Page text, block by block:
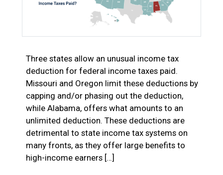
Three states allow an unusual income tax
deduction for federal income taxes paid.
Missouri and Oregon limit these deductions by
capping and/or phasing out the deduction,
while Alabama, offers what amounts to an
unlimited deduction. These deductions are
detrimental to state income tax systems on
many fronts, as they offer large benefits to
high-income earners […]